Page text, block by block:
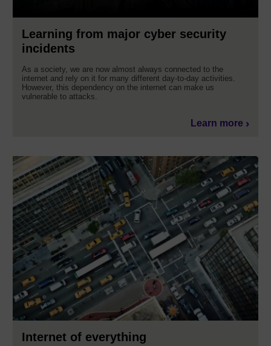
Learning from major cyber security
incidents
As a society, we are now almost always connected to the
internet and rely on it for many different day-to-day activities.
However, this dependency on the internet can make us
vulnerable to attacks.
Learn more
Internet of everything